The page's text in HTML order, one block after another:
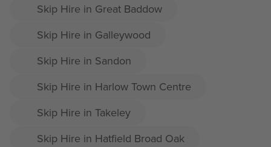
Skip Hire in Great Baddow
Skip Hire in Galleywood
Skip Hire in Sandon
Skip Hire in Harlow Town Centre
Skip Hire in Takeley
Skip Hire in Hatfield Broad Oak